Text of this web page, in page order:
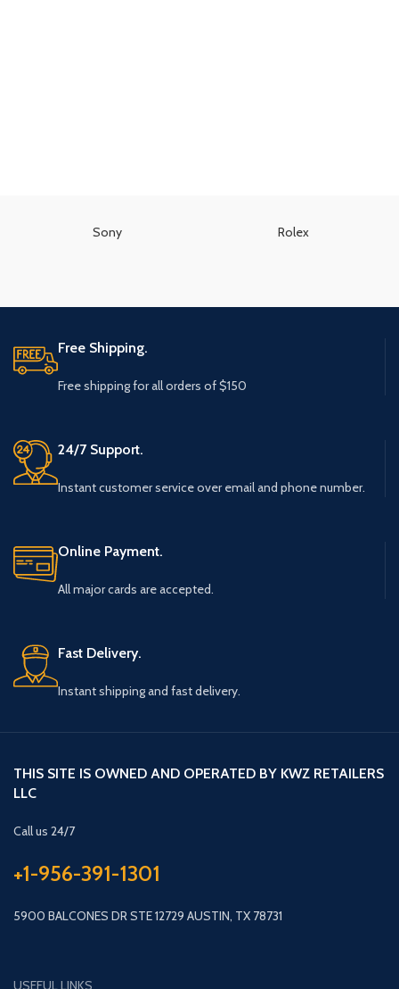
Sony Rolex
Free Shipping.
Free shipping for all orders of $150
24/7 Support.
Instant customer service over email and phone number.
Online Payment.
All major cards are accepted.
Fast Delivery.
Instant shipping and fast delivery.
THIS SITE IS OWNED AND OPERATED BY KWZ RETAILERS
LLC
Call us 24/7
+1-956-391-1301
5900 BALCONES DR STE 12729 AUSTIN, TX 78731
USEFUL LINKS